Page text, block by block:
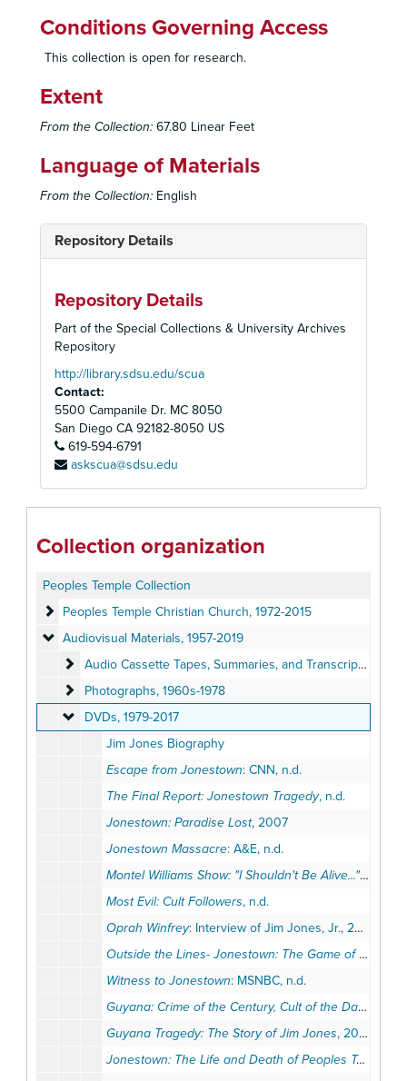
Conditions Governing Access
This collection is open for research.
Extent
From the Collection: 67.80 Linear Feet
Language of Materials
From the Collection: English
Repository Details
Repository Details
Part of the Special Collections & University Archives
Repository
http://library.sdsu.edu/scua
Contact:
5500 Campanile Dr. MC 8050
San Diego CA 92182-8050 US
619-594-6791
askscua@sdsu.edu
Collection organization
Peoples Temple Collection
Peoples Temple Christian Church
Peoples Temple Christian Church, 1972-2015
Audiovisual Materials
Audiovisual Materials, 1957-2019
Audio Cassette Tapes, Summaries, and Transcripts
Audio Cassette Tapes, Summaries, and Transcripts, 1957-1979, 2019
Photographs
Photographs, 1960s-1978
DVDs
DVDs, 1979-2017
Jim Jones Biography
Escape from Jonestown: CNN, n.d.
The Final Report: Jonestown Tragedy, n.d.
Jonestown: Paradise Lost, 2007
Jonestown Massacre: A&E, n.d.
Montel Williams Show: "I Shouldn't Be Alive..." - Tim Carter
Most Evil: Cult Followers, n.d.
Oprah Winfrey: Interview of Jim Jones, Jr., 2010
Outside the Lines- Jonestown: The Game of Their Lives
Witness to Jonestown: MSNBC, n.d.
Guyana: Crime of the Century, Cult of the Damned
Guyana Tragedy: The Story of Jim Jones, 2008
Jonestown: The Life and Death of Peoples Temple